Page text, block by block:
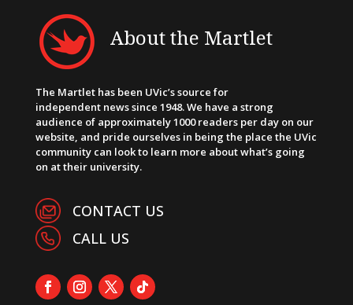
About the Martlet
The Martlet has been UVic’s source for
independent news since 1948. We have a strong
audience of approximately 1000 readers per day on our
website, and pride ourselves in being the place the UVic
community can look to learn more about what’s going
on at their university.
CONTACT US
CALL US